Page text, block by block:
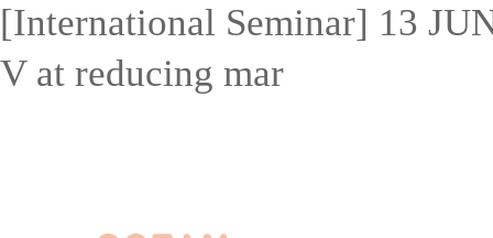
[International Seminar] 13
V at reducing mar